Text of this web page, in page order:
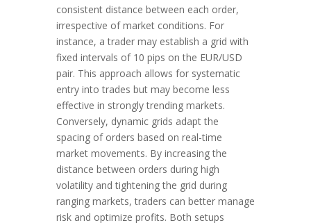
consistent distance between each order,
irrespective of market conditions. For
instance, a trader may establish a grid with
fixed intervals of 10 pips on the EUR/USD
pair. This approach allows for systematic
entry into trades but may become less
effective in strongly trending markets.
Conversely, dynamic grids adapt the
spacing of orders based on real-time
market movements. By increasing the
distance between orders during high
volatility and tightening the grid during
ranging markets, traders can better manage
risk and optimize profits. Both setups